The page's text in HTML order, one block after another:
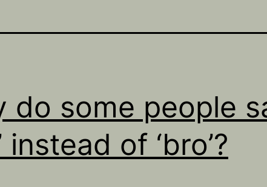
do some people
instead of ‘bro’?